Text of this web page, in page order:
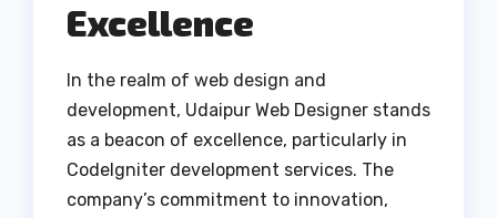
Excellence
In the realm of web design and
development, Udaipur Web Designer stands
as a beacon of excellence, particularly in
CodeIgniter development services. The
company’s commitment to innovation,